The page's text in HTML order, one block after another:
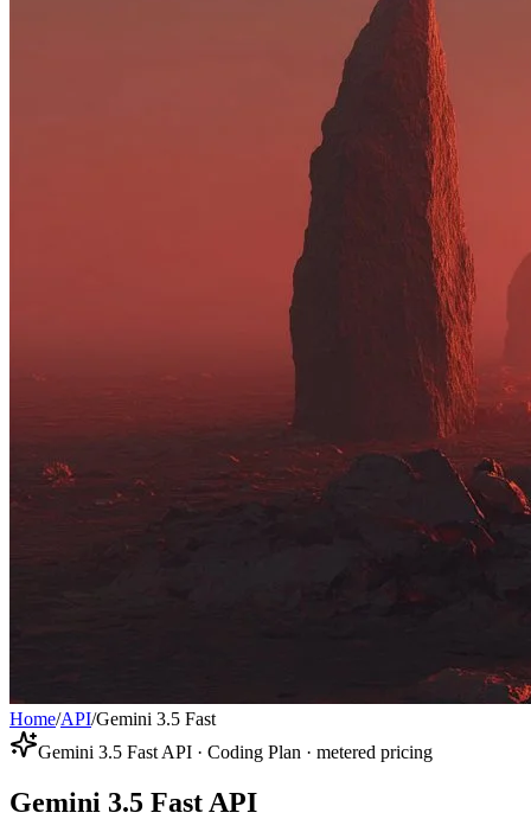
Home/API/Gemini 3.5 Fast
Gemini 3.5 Fast API · Coding Plan · metered pricing
Gemini 3.5 Fast API